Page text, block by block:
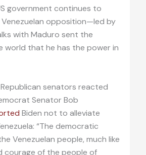
government continues to
opposition—led by
with Maduro sent the
world that he has the power in
senators reacted
Senator Bob
Biden not to alleviate
“The democratic
Venezuelan people, much like
courage of the people of